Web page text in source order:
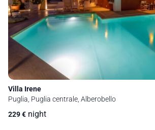
Villa Irene
Puglia, Puglia centrale, Alberobello
229€ night